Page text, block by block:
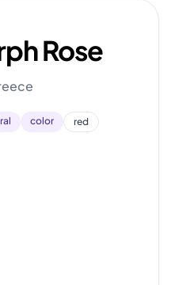
Rose
color
red